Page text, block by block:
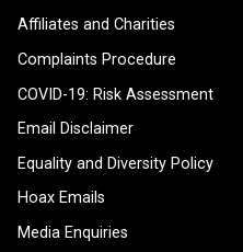
Affiliates and Charities
Complaints Procedure
COVID-19: Risk Assessment
Email Disclaimer
Equality and Diversity Policy
Hoax Emails
Media Enquiries